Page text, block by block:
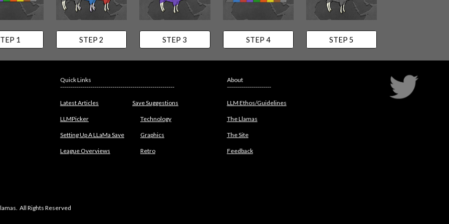
1 STEP 2 STEP 3 STEP 4 STEP 5
Quick Links
---------------------------------------------------------
Latest Articles Save Suggestions
LLMPicker Technology
Setting Up A LLaMa Save Graphics
League Overviews Retro
About
----------------------
LLM Ethos/Guidelines
The Llamas
The Site
Feedback
All Rights Reserved